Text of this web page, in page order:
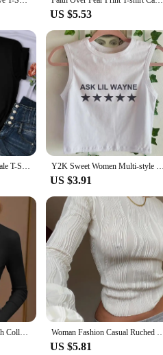
you understand the importance of
and vibrant designs, they are
their customers with a product
US $5.53
Black Heart Printing Female T-Shirts Personality Street Short Sleeve All-math Soft Tee Clothing Casual Breathable Women Tops Y2K Sweet Women Multi-style Slim Crop Top Star Letter Print Casual Short Sleeve T-shirt Spicy Girl Sexy Fashion O Neck Baby Vest
US $3.91
Women's Elastic Half High Collar T-Shirt Solid Ribbed Tops Long Sleeve Tight Bottom Basic Shirt Casual Clothing Autumn Woman Fashion Casual Ruched Long Sleeve T-shirt Blouses Female White Skinny
US $5.81